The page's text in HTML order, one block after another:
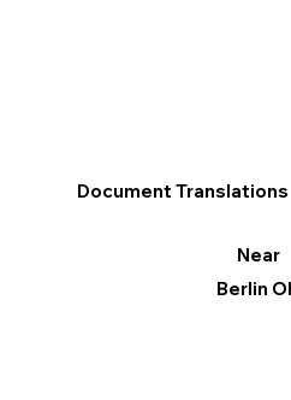
Document Translations
Near
Berlin